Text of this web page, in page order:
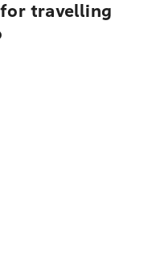
travelling